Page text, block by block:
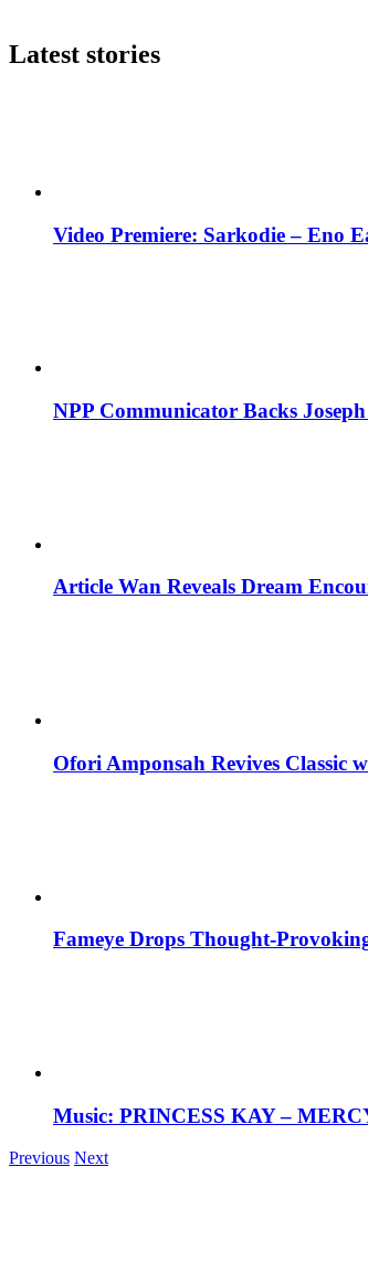
Latest stories
Video Premiere: Sarkodie – Eno
NPP Communicator Backs
Article Wan Reveals Dream
Ofori Amponsah Revives Classic
Fameye Drops Thought-
Music: PRINCESS KAY –
Previous Next